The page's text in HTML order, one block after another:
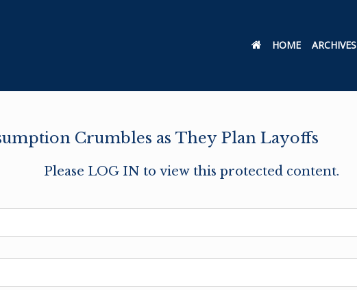
HOME ARCHIVES
Crumbles as They Plan Layoffs
Please LOG IN to view this protected content.